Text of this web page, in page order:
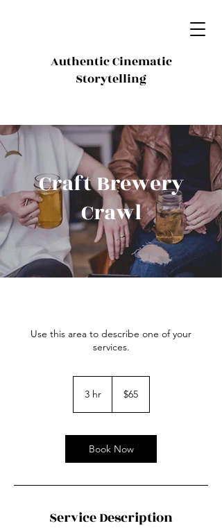
Authentic Cinematic
Storytelling
Craft Brewery
Crawl
Use this area to describe one of your
services.
3 hr3
dollars
$65
Book Now
Service Description